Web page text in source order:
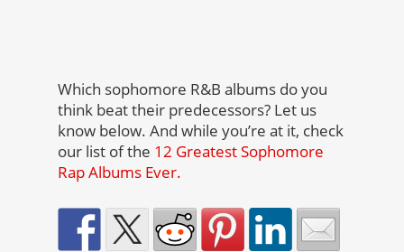
Which sophomore R&B albums do you
think beat their predecessors? Let us
know below. And while you’re at it, check
our list of the 12 Greatest Sophomore
Rap Albums Ever.